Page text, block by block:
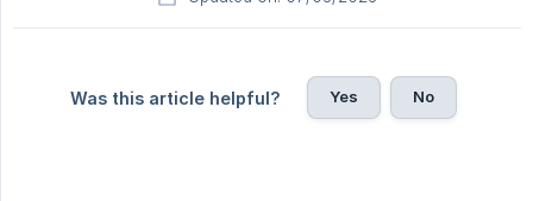
Was this article helpful? Yes No